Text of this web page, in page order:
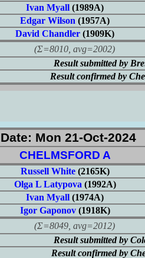
Ivan Myall (1989A)
Edgar Wilson (1957A)
David Chandler (1909K)
(Σ=8010, avg=2002)
Result submitted by
Result confirmed by
Date: Mon 21-Oct-2024
CHELMSFORD A
Russell White(2165K)
Olga L Latypova (1992A)
Ivan Myall (1974A)
Igor Gaponov(1918K)
(Σ=8049, avg=2012)
Result submitted by
Result confirmed by